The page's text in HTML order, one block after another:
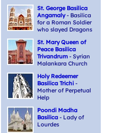
St. George Basilica
Angamaly- Basilica
for a Roman Soldier
who slayed Dragons
St. Mary Queen of
Peace Basilica
Trivandrum - Syrian
Malankara Church
Holy Redeemer
Basilica Trichi -
Mother of Perpetual
Help
Poondi Madha
Basilica - Lady of
Lourdes